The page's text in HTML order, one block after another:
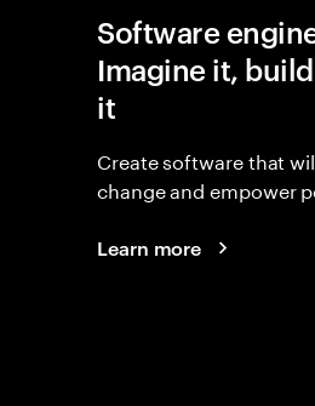
Software
Imagine it,
it
Create software that
change and empower
Learn more